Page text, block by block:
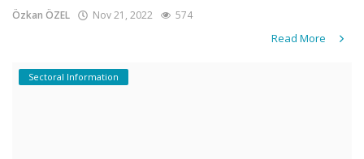
Özkan ÖZEL Nov 21, 2022 574
Read More
Sectoral Information